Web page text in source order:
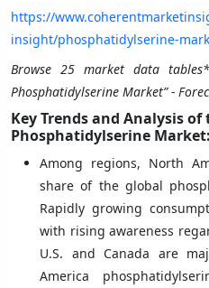
https://
insight/phosphatidylserine-
Browse 25 market data
Phosphatidylserine Market” -
Key Trends and Analysis of
Phosphatidylserine Market:
Among regions, North
share of the global
Rapidly growing
with rising awareness
U.S. and Canada are
America